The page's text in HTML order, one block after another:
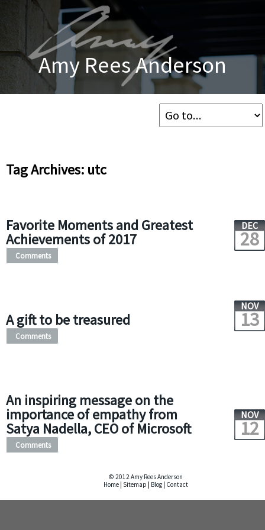
Amy Rees Anderson
Tag Archives: utc
Favorite Moments and Greatest
Achievements of 2017
DEC
28
Comments
A gift to be treasured
NOV
13
Comments
An inspiring message on the
importance of empathy from
Satya Nadella, CEO of Microsoft
NOV
12
Comments
© 2012 Amy Rees Anderson
Home Sitemap Blog Contact